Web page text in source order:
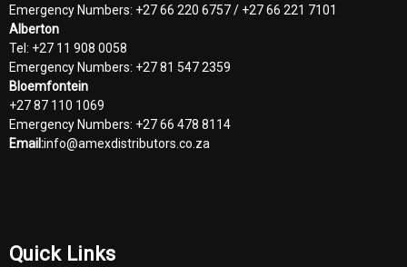
Emergency Numbers: +27 66 220 6757 / +27 66 221 7101
Alberton
Tel: +27 11 908 0058
Emergency Numbers: +27 81 547 2359
Bloemfontein
+27 87 110 1069
Emergency Numbers: +27 66 478 8114
Email:info@amexdistributors.co.za
Quick Links